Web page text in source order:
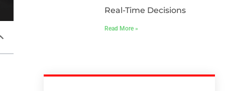
Real-Time Decisions
Read More »